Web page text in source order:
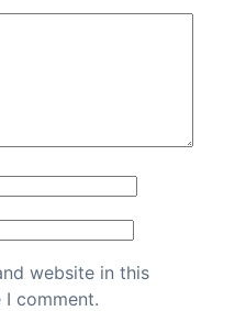
website in this
comment.